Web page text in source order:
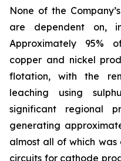
None of the
are dependent on,
Approximately 95%
copper and nickel
flotation, with the
leaching using
significant regional
generating
almost all of which was
circuits for cathode